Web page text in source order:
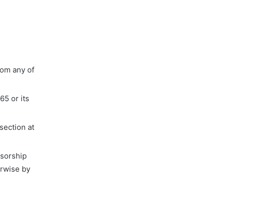
any of
or its
at
by